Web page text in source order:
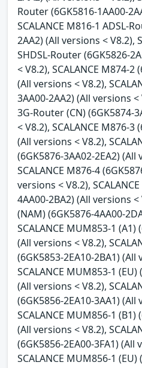
Router (6GK5816-1AA00-
SCALANCE M816-1 ADSL-
2AA2) (All versions < V8.2),
SHDSL-Router (6GK5826-
< V8.2), SCALANCE M874-2
(All versions < V8.2),
3AA00-2AA2) (All versions <
3G-Router (CN) (6GK5874-
< V8.2), SCALANCE M876-3
(All versions < V8.2),
(6GK5876-3AA02-2EA2) (All
SCALANCE M876-4
versions < V8.2),
4AA00-2BA2) (All versions <
(NAM) (6GK5876-4AA00-
SCALANCE MUM853-1 (A1)
(All versions < V8.2),
(6GK5853-2EA10-2BA1) (All
SCALANCE MUM853-1
(All versions < V8.2),
(6GK5856-2EA10-3AA1) (All
SCALANCE MUM856-1 (B1)
(All versions < V8.2),
(6GK5856-2EA00-3FA1) (All
SCALANCE MUM856-1